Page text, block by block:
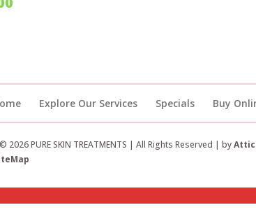
Explore Our Services Specials Buy
2026 PURE SKIN TREATMENTS | All Rights Reserved | by